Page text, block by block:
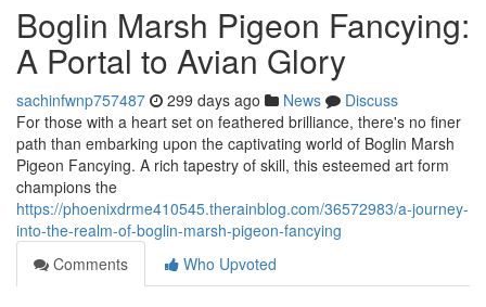
Boglin Marsh Pigeon Fancying:
A Portal to Avian Glory
sachinfwnp757487 299 days ago News
Discuss
For those with a heart set on feathered brilliance, there's no finer
path than embarking upon the captivating world of Boglin Marsh
Pigeon Fancying. A rich tapestry of skill, this esteemed art form
champions the
https://phoenixdrme410545.therainblog.com/36572983/a-journey-
into-the-realm-of-boglin-marsh-pigeon-fancying
Comments
Who Upvoted